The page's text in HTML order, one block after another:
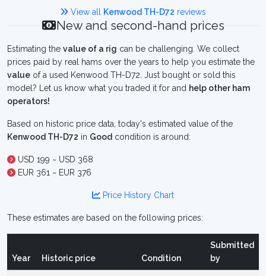
View all Kenwood TH-D72 reviews
New and second-hand prices
Estimating the value of a rig can be challenging. We collect
prices paid by real hams over the years to help you estimate the
value of a used Kenwood TH-D72. Just bought or sold this
model? Let us know what you traded it for and help other ham
operators!
Based on historic price data, today's estimated value of the
Kenwood TH-D72 in Good condition is around:
USD 199 ~ USD 368
EUR 361 ~ EUR 376
Price History Chart
These estimates are based on the following prices:
Year Historic price Condition
Submitted
by